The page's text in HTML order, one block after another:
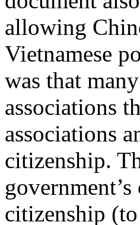
allowing
Vietnamese
was that
associations
associations
citizenship.
citizenship